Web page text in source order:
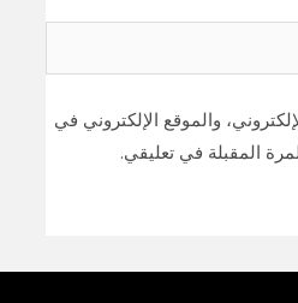
والموقع الإلكتروني في
المقبلة في تعليقي.